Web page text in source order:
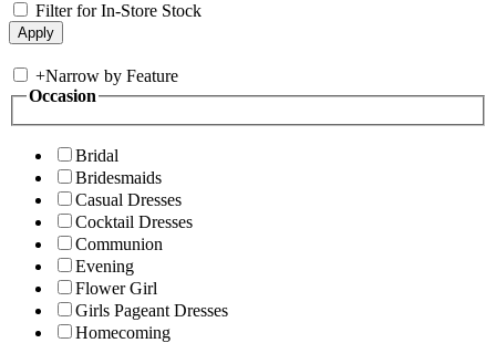
Filter for In-Store Stock
+Narrow by Feature
Occasion
Bridal
Bridesmaids
Casual Dresses
Cocktail Dresses
Communion
Evening
Flower Girl
Girls Pageant Dresses
Homecoming